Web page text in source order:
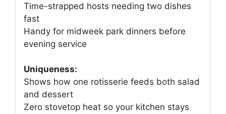
Time-strapped hosts needing two dishes
fast
Handy for midweek park dinners before
evening service
Uniqueness:
Shows how one rotisserie feeds both salad
and dessert
Zero stovetop heat so your kitchen stays